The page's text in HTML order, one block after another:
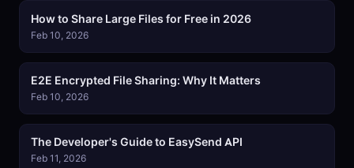
How to Share Large Files for Free in 2026
Feb 10, 2026
E2E Encrypted File Sharing: Why It Matters
Feb 10, 2026
The Developer's Guide to EasySend API
Feb 11, 2026